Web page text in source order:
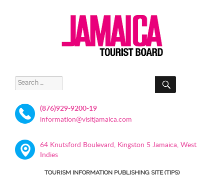
Search
for:
SEARCH
(876)929-9200-19
information@visitjamaica.com
64 Knutsford Boulevard, Kingston 5 Jamaica, West
Indies
TOURISM INFORMATION PUBLISHING SITE (TIPS)